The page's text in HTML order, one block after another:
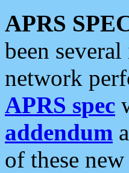
APRS
been
network
APRS spec
addendum
of these